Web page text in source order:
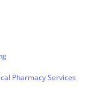
Pharmacy Services